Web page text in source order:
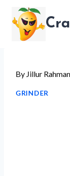
content
By Jillur Rahman
GRINDER